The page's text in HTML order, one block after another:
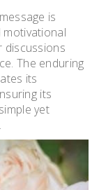
is
motivational
discussions
The enduring
its
its
yet